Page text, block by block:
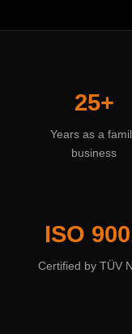
25+
Years as a
business
ISO
Certified by TÜV